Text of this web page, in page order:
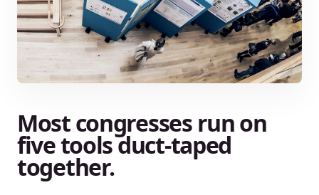
Most congresses run on
five tools duct-taped
together.